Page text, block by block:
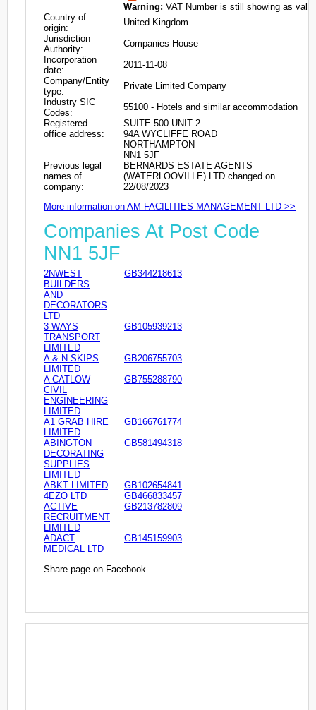
Warning: VAT Number is still showing as valid
Country of
origin:
United Kingdom
Jurisdiction
Authority:
Companies House
Incorporation
date:
2011-11-08
Company/Entity
type:
Private Limited Company
Industry SIC
Codes:
55100 - Hotels and similar accommodation
Registered
office address:
SUITE 500 UNIT 2
94A WYCLIFFE ROAD
NORTHAMPTON
NN1 5JF
Previous legal
names of
company:
BERNARDS ESTATE AGENTS
(WATERLOOVILLE) LTD changed on
22/08/2023
More information on AM FACILITIES MANAGEMENT LTD >>
Companies At Post Code
NN1 5JF
2NWEST
BUILDERS
AND
DECORATORS
LTD
GB344218613
3 WAYS
TRANSPORT
LIMITED
GB105939213
A & N SKIPS
LIMITED
GB206755703
A CATLOW
CIVIL
ENGINEERING
LIMITED
GB755288790
A1 GRAB HIRE
LIMITED
GB166761774
ABINGTON
DECORATING
SUPPLIES
LIMITED
GB581494318
ABKT LIMITED
GB102654841
4EZO LTD
GB466833457
ACTIVE
RECRUITMENT
LIMITED
GB213782809
ADACT
MEDICAL LTD
GB145159903
Share page on Facebook